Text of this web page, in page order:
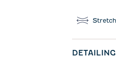
Stretch
DETAILING